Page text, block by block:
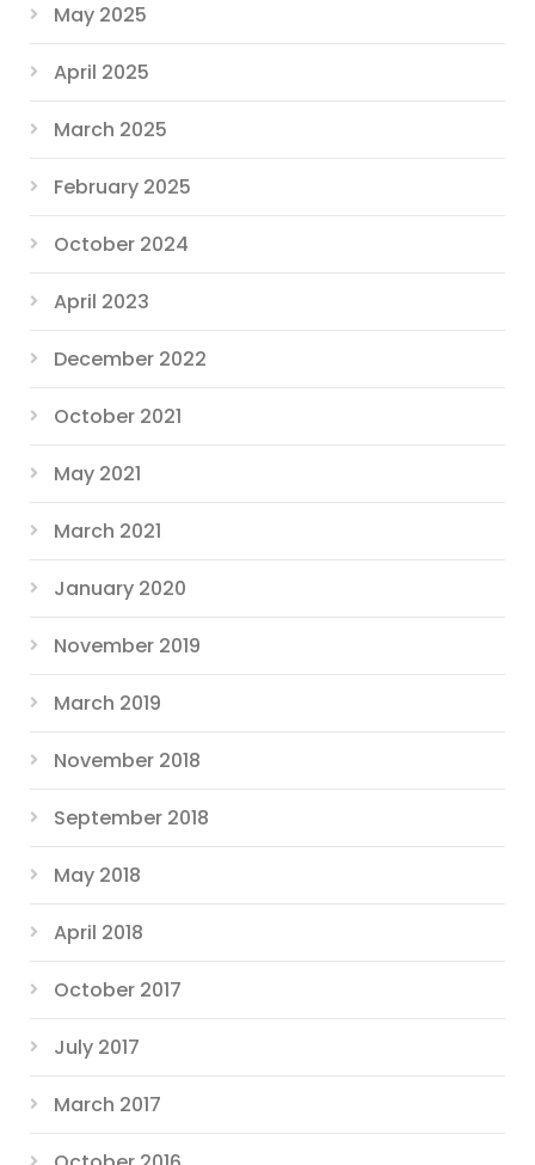
May 2025
April 2025
March 2025
February 2025
October 2024
April 2023
December 2022
October 2021
May 2021
March 2021
January 2020
November 2019
March 2019
November 2018
September 2018
May 2018
April 2018
October 2017
July 2017
March 2017